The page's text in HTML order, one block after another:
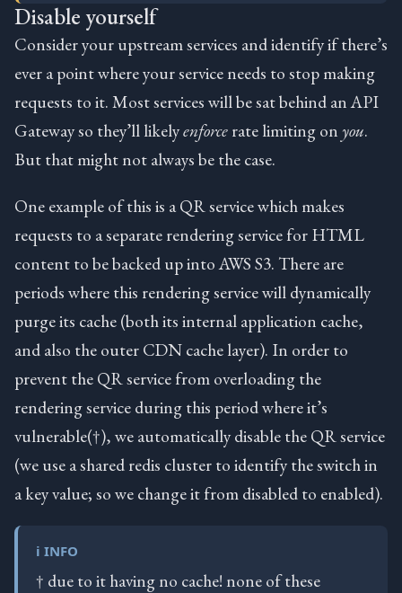
Disable yourself
Consider your upstream services and identify if there’s
ever a point where your service needs to stop making
requests to it. Most services will be sat behind an API
Gateway so they’ll likelyenforcerate limiting onyou.
But that might not always be the case.
One example of this is a QR service which makes
requests to a separate rendering service for HTML
content to be backed up into AWS S3. There are
periods where this rendering service will dynamically
purge its cache (both its internal application cache,
and also the outer CDN cache layer). In order to
prevent the QR service from overloading the
rendering service during this period where it’s
vulnerable(†), we automatically disable the QR service
(we use a shared redis cluster to identify the switch in
a key value; so we change it from disabled to enabled).
ℹ️ INFO
† due to it having no cache! none of these